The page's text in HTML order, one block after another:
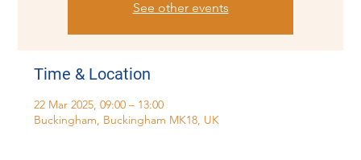
See other events
Time & Location
22 Mar 2025, 09:00 – 13:00
Buckingham, Buckingham MK18, UK